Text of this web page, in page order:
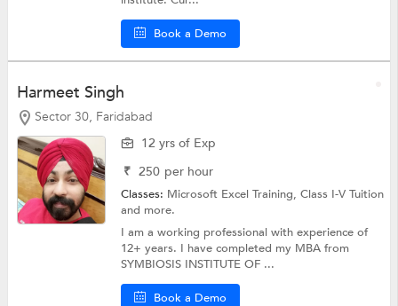
Book a Demo
Harmeet Singh
Sector 30, Faridabad
12 yrs of Exp
₹ 250 per hour
Classes: Microsoft Excel Training,Class I-V Tuition
and more.
I am a working professional with experience of
12+ years. I have completed my MBA from
SYMBIOSIS INSTITUTE OF ...
Book a Demo